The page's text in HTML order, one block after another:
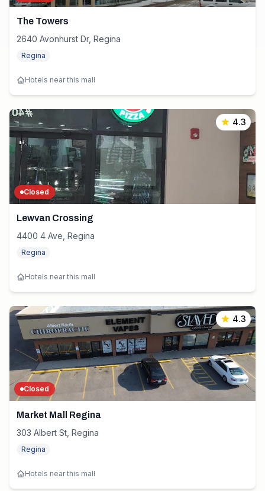
The Towers
2640 Avonhurst Dr, Regina
Regina
Hotels near this mall
4.3
Closed
Lewvan Crossing
4400 4 Ave, Regina
Regina
Hotels near this mall
4.3
Closed
Market Mall Regina
303 Albert St, Regina
Regina
Hotels near this mall